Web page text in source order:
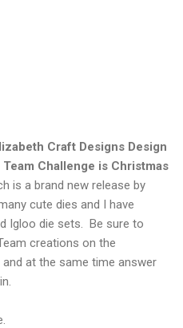
Craft Designs Design
Team Challenge is Christmas
is a brand new release by
cute dies and I have
Igloo die sets. Be sure to
creations on the
and at the same time answer